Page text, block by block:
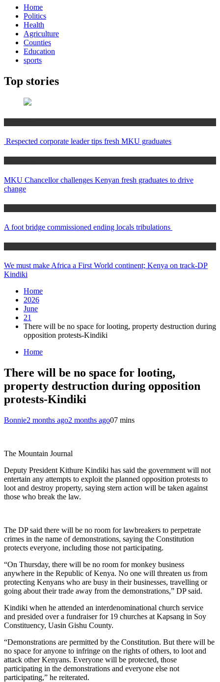
Home
Politics
Health
Agriculture
Counties
Education
sports
Top stories
Respected corporate leader tips fresh MKU graduates
MKU Chancellor challenges Kenyan fresh graduates to drive
change
A foot bridge commissioned ending locals tribulations
We must make Africa a First World continent; Kenya on track-DP
Kindiki
Home
2026
June
21
There will be no space for looting, property destruction during
opposition protests-Kindiki
Home
There will be no space for looting,
property destruction during opposition
protests-Kindiki
Bonnie2 months ago2 months ago07 mins
The Mountain Journal
Deputy President Kithure Kindiki has said the government will not
entertain any attempts to exploit the planned opposition protests to
loot and destroy property, saying stern action will be taken against
those who break the law.
The DP said there will be no room for lawbreakers to perpetrate
crimes in the name of demonstrations, saying the Constitution
protects everyone, including those not participating.
“On Thursday, there will be no room for monkey business
anywhere in the Republic of Kenya. No one will threaten us from
protecting Kenyans who are busy in their businesses, travelling or
going about their trade away from the demonstrations,” DP said.
Kindiki when he attended an interdenominational church service
and presided over a fundraiser for 19 churches at Kapsang in Soy
Constituency, Uasin Gishu County.
“Demonstrations are permitted by the Constitution. But there will be
no space for anyone to infringe on the rights of others, to loot and
attack other Kenyans. Everyone will be protected, those
participating in the demonstrations and everyone else not
participating,” he reiterated.